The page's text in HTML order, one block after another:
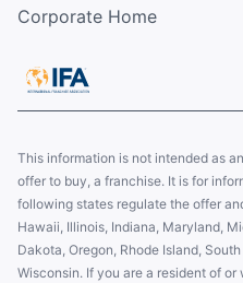
Corporate Home
This information is not intended as
offer to buy, a franchise. It is for
following states regulate the offer
Hawaii, Illinois, Indiana, Maryland,
Dakota, Oregon, Rhode Island,
Wisconsin. If you are a resident of